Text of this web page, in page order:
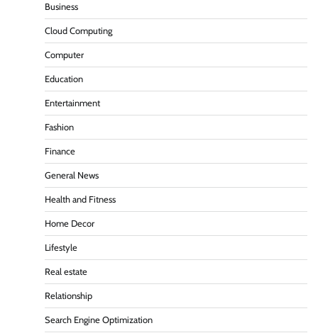
Business
Cloud Computing
Computer
Education
Entertainment
Fashion
Finance
General News
Health and Fitness
Home Decor
Lifestyle
Real estate
Relationship
Search Engine Optimization